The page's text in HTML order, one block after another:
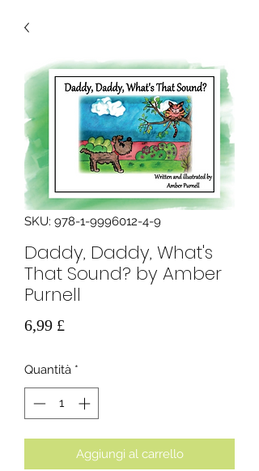
SKU: 978-1-9996012-4-9
Daddy, Daddy, What's
That Sound? by Amber
Purnell
6,99 £
Quantità *
Aggiungi al carrello